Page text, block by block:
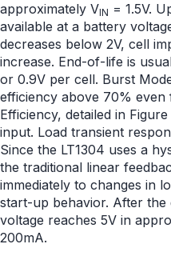
approximately VIN = 1.5V.
available at a battery
decreases below 2V, cell
increase. End-of-life is
or 0.9V per cell. Burst
efficiency above 70%
Efficiency, detailed in
input. Load transient
Since the LT1304 uses a
the traditional linear
immediately to changes in
start-up behavior. After the
voltage reaches 5V in
200mA.